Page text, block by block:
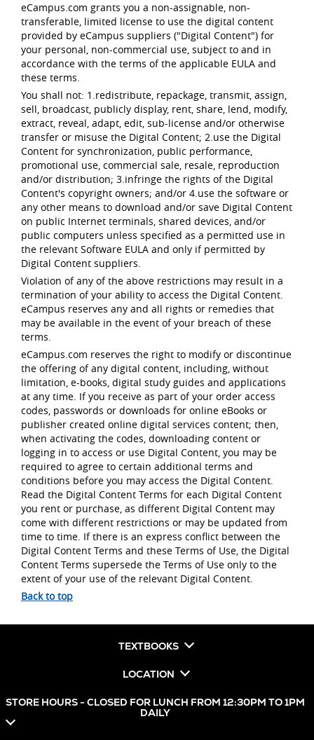
eCampus.com grants you a non-assignable, non-
transferable, limited license to use the digital content
provided by eCampus suppliers ("Digital Content") for
your personal, non-commercial use, subject to and in
accordance with the terms of the applicable EULA and
these terms.
You shall not: 1.redistribute, repackage, transmit, assign,
sell, broadcast, publicly display, rent, share, lend, modify,
extract, reveal, adapt, edit, sub-license and/or otherwise
transfer or misuse the Digital Content; 2.use the Digital
Content for synchronization, public performance,
promotional use, commercial sale, resale, reproduction
and/or distribution; 3.infringe the rights of the Digital
Content's copyright owners; and/or 4.use the software or
any other means to download and/or save Digital Content
on public Internet terminals, shared devices, and/or
public computers unless specified as a permitted use in
the relevant Software EULA and only if permitted by
Digital Content suppliers.
Violation of any of the above restrictions may result in a
termination of your ability to access the Digital Content.
eCampus reserves any and all rights or remedies that
may be available in the event of your breach of these
terms.
eCampus.com reserves the right to modify or discontinue
the offering of any digital content, including, without
limitation, e-books, digital study guides and applications
at any time. If you receive as part of your order access
codes, passwords or downloads for online eBooks or
publisher created online digital services content; then,
when activating the codes, downloading content or
logging in to access or use Digital Content, you may be
required to agree to certain additional terms and
conditions before you may access the Digital Content.
Read the Digital Content Terms for each Digital Content
you rent or purchase, as different Digital Content may
come with different restrictions or may be updated from
time to time. If there is an express conflict between the
Digital Content Terms and these Terms of Use, the Digital
Content Terms supersede the Terms of Use only to the
extent of your use of the relevant Digital Content.
Back to top
TEXTBOOKS
LOCATION
STORE HOURS - CLOSED FOR LUNCH FROM 12:30PM TO 1PM
DAILY